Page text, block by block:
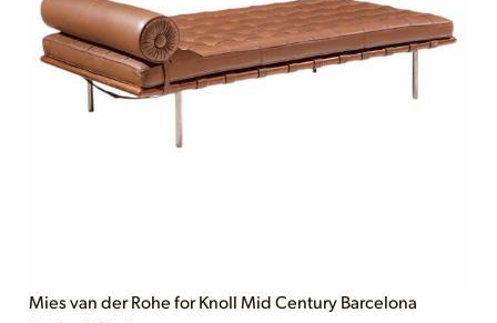
Mies van der Rohe for Knoll Mid Century Barcelona